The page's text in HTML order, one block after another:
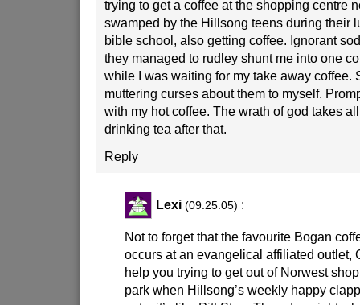
trying to get a coffee at the shopping centre
swamped by the Hillsong teens during their
bible school, also getting coffee. Ignorant
they managed to rudley shunt me into one
while I was waiting for my take away coffee.
muttering curses about them to myself.
with my hot coffee. The wrath of god takes
drinking tea after that.
Reply
Lexi (09:25:05) :
Not to forget that the favourite Bogan
occurs at an evangelical affiliated outlet,
help you trying to get out of Norwest
park when Hillsong’s weekly happy